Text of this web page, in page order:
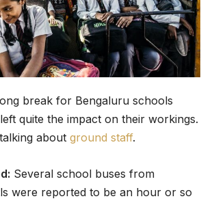
break for Bengaluru schools
quite the impact on their workings.
about ground staff.
Several school buses from
were reported to be an hour or so